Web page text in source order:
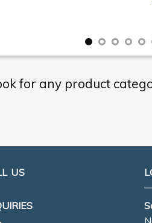
for any product
US